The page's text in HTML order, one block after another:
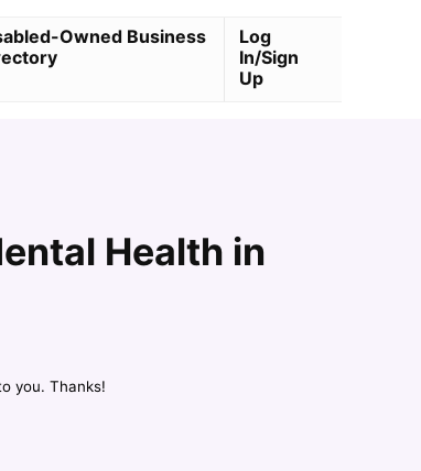
Owned Business
Log
In/Sign
Up
Health in
you. Thanks!